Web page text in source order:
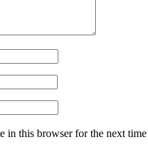
in this browser for the next time